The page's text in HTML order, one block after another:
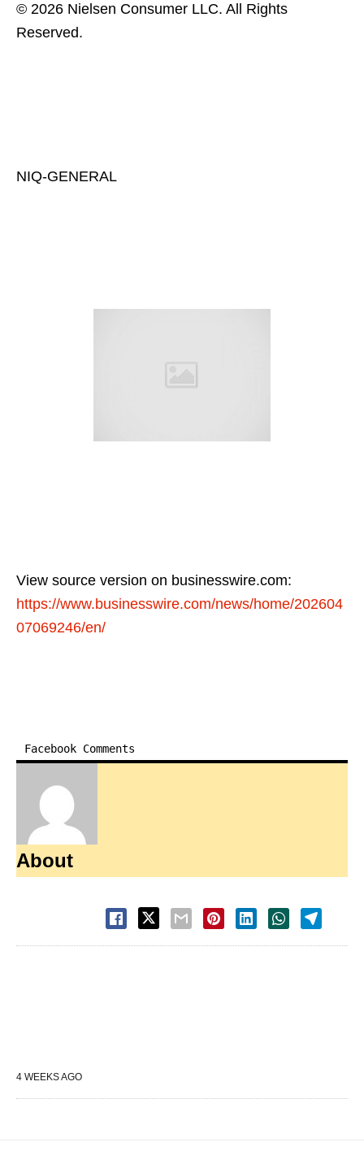
© 2026 Nielsen Consumer LLC. All Rights
Reserved.
NIQ-GENERAL
View source version on businesswire.com:
https://www.businesswire.com/news/home/202604
07069246/en/
Facebook Comments
About
4 WEEKS AGO